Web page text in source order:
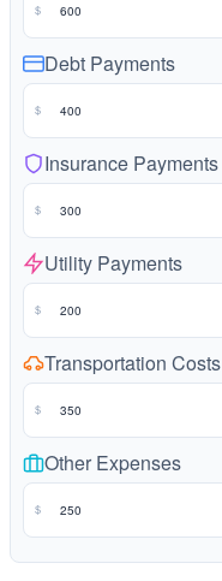
$
Debt Payments
$
Insurance Payments
$
Utility Payments
$
Transportation Costs
$
Other Expenses
$